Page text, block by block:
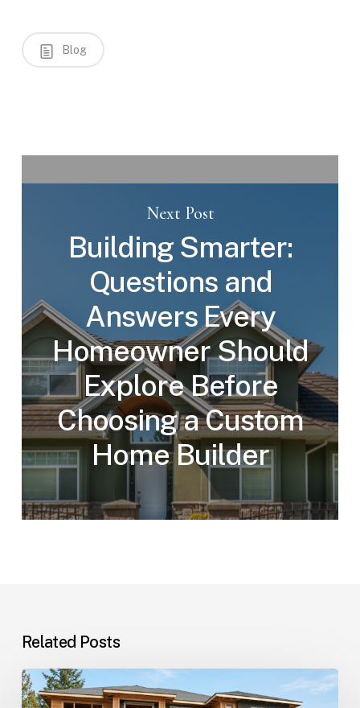
Blog
Next Post
Building Smarter:
Questions and
Answers Every
Homeowner Should
Explore Before
Choosing a Custom
Home Builder
Related Posts
Custom
Homes